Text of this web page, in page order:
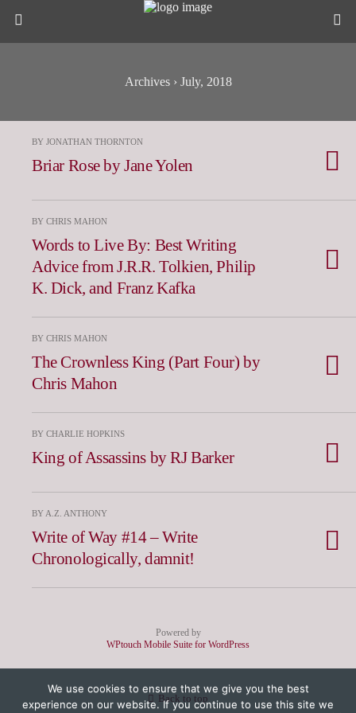
Archives › July, 2018
BY JONATHAN THORNTON
Briar Rose by Jane Yolen
BY CHRIS MAHON
Words to Live By: Best Writing
Advice from J.R.R. Tolkien, Philip
K. Dick, and Franz Kafka
BY CHRIS MAHON
The Crownless King (Part Four) by
Chris Mahon
BY CHARLIE HOPKINS
King of Assassins by RJ Barker
BY A.Z. ANTHONY
Write of Way #14 – Write
Chronologically, damnit!
Powered by
WPtouch Mobile Suite for WordPress
We use cookies to ensure that we give you the best
experience on our website. If you continue to use this site we
Back to top